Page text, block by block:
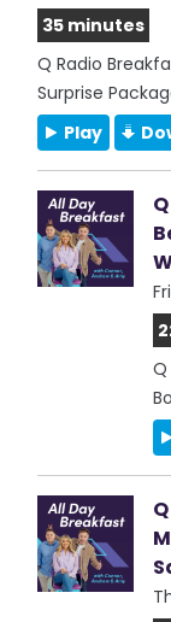
35 minutes
Q Radio
Surprise
Play